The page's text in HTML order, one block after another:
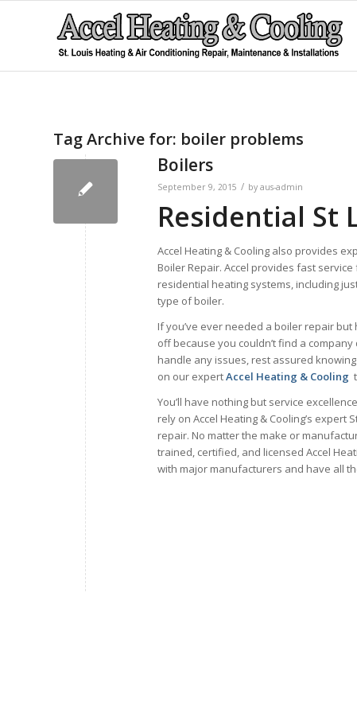
Tag Archive for: boiler problems
Boilers
September 9, 2015 / by aus-admin
Residential St
Accel Heating & Cooling also provides
Boiler Repair. Accel provides fast
residential heating systems, including
type of boiler.
If you’ve ever needed a boiler repair but
off because you couldn’t find a
handle any issues, rest assured
on our expertAccel Heating & Cooling
You’ll have nothing but service
rely on Accel Heating & Cooling’s expert
repair. No matter the make or
trained, certified, and licensed Accel
with major manufacturers and have all